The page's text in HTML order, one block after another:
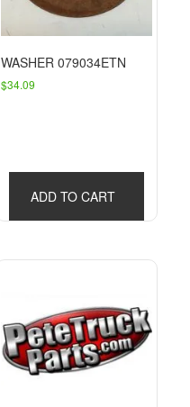
WASHER 079034ETN
$34.09
ADD TO CART